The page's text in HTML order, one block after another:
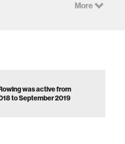
More
was active from
to September 2019